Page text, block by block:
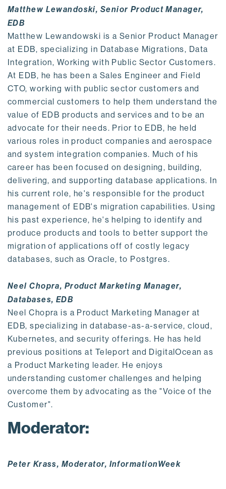
Matthew Lewandoski, Senior Product Manager,
EDB
Matthew Lewandowski is a Senior Product Manager
at EDB, specializing in Database Migrations, Data
Integration, Working with Public Sector Customers.
At EDB, he has been a Sales Engineer and Field
CTO, working with public sector customers and
commercial customers to help them understand the
value of EDB products and services and to be an
advocate for their needs. Prior to EDB, he held
various roles in product companies and aerospace
and system integration companies. Much of his
career has been focused on designing, building,
delivering, and supporting database applications. In
his current role, he's responsible for the product
management of EDB's migration capabilities. Using
his past experience, he's helping to identify and
produce products and tools to better support the
migration of applications off of costly legacy
databases, such as Oracle, to Postgres.
Neel Chopra, Product Marketing Manager,
Databases, EDB
Neel Chopra is a Product Marketing Manager at
EDB, specializing in database-as-a-service, cloud,
Kubernetes, and security offerings. He has held
previous positions at Teleport and DigitalOcean as
a Product Marketing leader. He enjoys
understanding customer challenges and helping
overcome them by advocating as the "Voice of the
Customer".
Moderator:
Peter Krass, Moderator, InformationWeek